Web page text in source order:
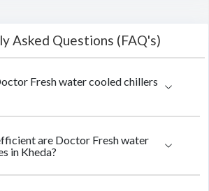
Asked Questions (FAQ's)
Fresh water cooled chillers
are Doctor Fresh water
in Kheda?